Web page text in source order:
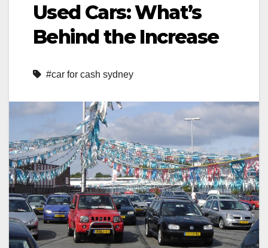
Used Cars: What’s
Behind the Increase
#car for cash sydney